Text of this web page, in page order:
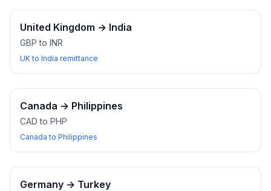
United Kingdom → India
GBP to INR
UK to India remittance
Canada → Philippines
CAD to PHP
Canada to Philippines
Germany → Turkey